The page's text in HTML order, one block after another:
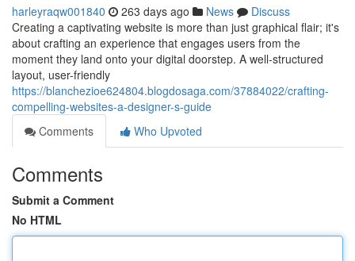
harleyraqw001840 263 days ago News
Discuss
Creating a captivating website is more than just graphical flair; it's
about crafting an experience that engages users from the
moment they land onto your digital doorstep. A well-structured
layout, user-friendly
https://blanchezioe624804.blogdosaga.com/37884022/crafting-
compelling-websites-a-designer-s-guide
Comments
Who Upvoted
Comments
Submit a Comment
No HTML